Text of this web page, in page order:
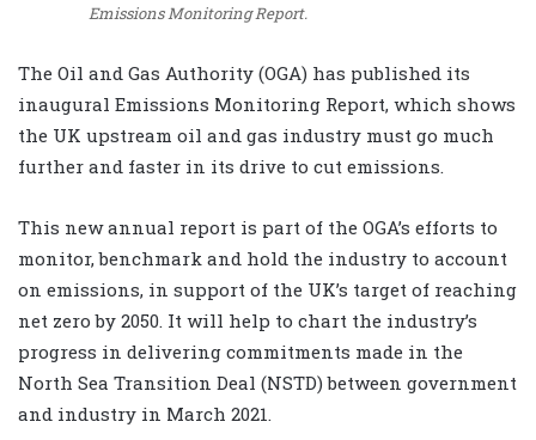
Emissions Monitoring Report.
The Oil and Gas Authority (OGA) has published its
inaugural Emissions Monitoring Report, which shows
the UK upstream oil and gas industry must go much
further and faster in its drive to cut emissions.
This new annual report is part of the OGA’s efforts to
monitor, benchmark and hold the industry to account
on emissions, in support of the UK’s target of reaching
net zero by 2050. It will help to chart the industry’s
progress in delivering commitments made in the
North Sea Transition Deal (NSTD) between government
and industry in March 2021.